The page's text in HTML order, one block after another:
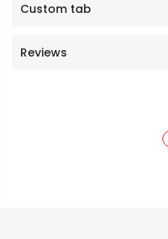
Custom tab
Reviews